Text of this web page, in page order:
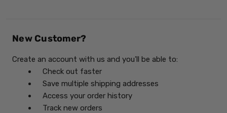
New Customer?
Create an account with us and you'll be able to:
Check out faster
Save multiple shipping addresses
Access your order history
Track new orders